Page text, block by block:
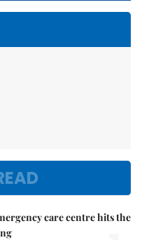
care centre hits the